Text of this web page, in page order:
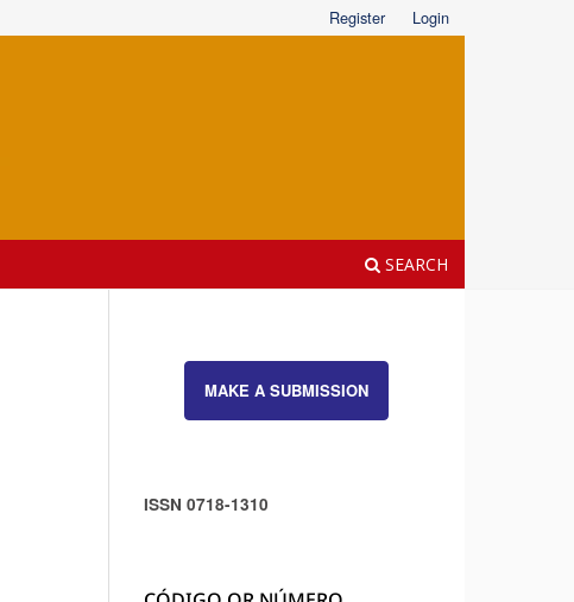
SEARCH
Register Login
MAKE A SUBMISSION
ISSN 0718-1310